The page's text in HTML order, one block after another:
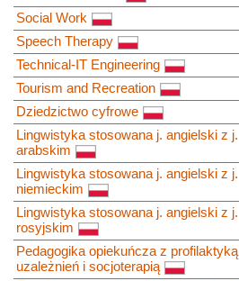
Social Work
Speech Therapy
Technical-IT Engineering
Tourism and Recreation
Dziedzictwo cyfrowe
Lingwistyka stosowana j. angielski z j.
arabskim
Lingwistyka stosowana j. angielski z j.
niemieckim
Lingwistyka stosowana j. angielski z j.
rosyjskim
Pedagogika opiekuńcza z profilaktyką
uzależnień i socjoterapią